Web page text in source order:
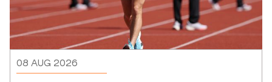
08 AUG 2026